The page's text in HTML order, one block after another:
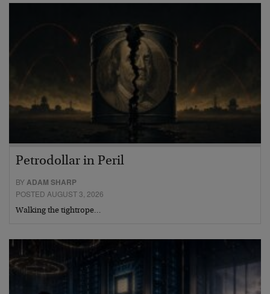
Petrodollar in Peril
BYADAM SHARP
POSTED AUGUST 3, 2026
Walking the tightrope…